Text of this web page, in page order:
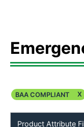
BAA COMPLIANT X
Product Attribute